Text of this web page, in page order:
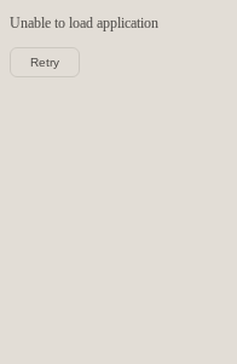
Unable to load application
Retry